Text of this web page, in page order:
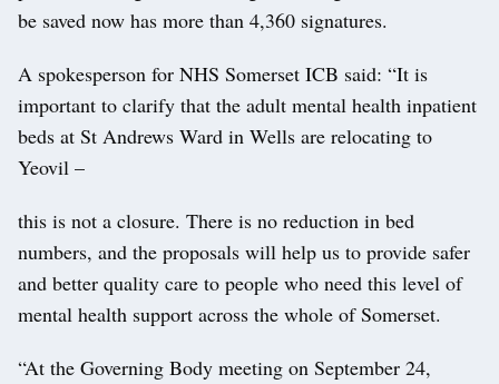
be saved now has more than 4,360 signatures.
A spokesperson for NHS Somerset ICB said: “It is
important to clarify that the adult mental health inpatient
beds at St Andrews Ward in Wells are relocating to
Yeovil –
this is not a closure. There is no reduction in bed
numbers, and the proposals will help us to provide safer
and better quality care to people who need this level of
mental health support across the whole of Somerset.
“At the Governing Body meeting on September 24,